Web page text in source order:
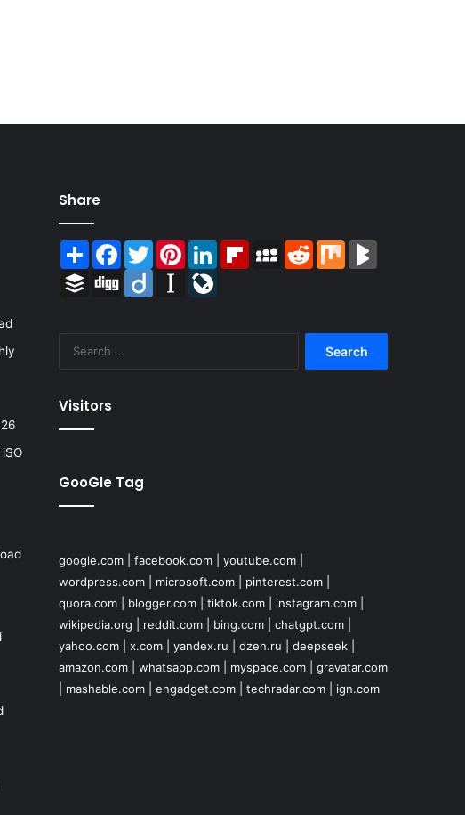
Share
ShareFacebook
TwitterPinterestLinkedInFlipboardMySpace
RedditMix
BlogMarks
Buffer Digg Diigo Instapaper
Visitors
GooGle Tag
google.com| facebook.com| youtube.com|
wordpress.com| microsoft.com| pinterest.com|
quora.com| blogger.com| tiktok.com| instagram.com|
wikipedia.org
reddit.com| bing.com| chatgpt.com|
yahoo.com| x.com| yandex.ru dzen.ru deepseek|
amazon.com| whatsapp.com| myspace.com| gravatar.com
mashable.com| engadget.com| techradar.com| ign.com